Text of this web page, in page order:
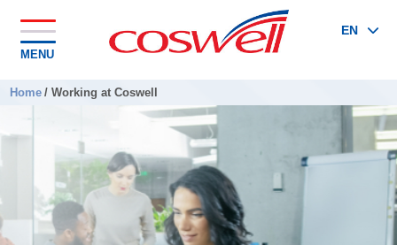
MENU
EN
Home / Working at Coswell